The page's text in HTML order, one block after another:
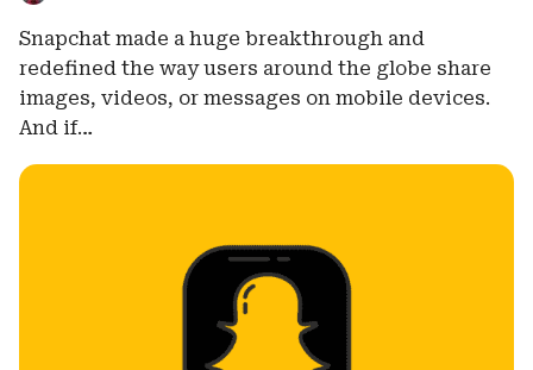
Snapchat made a huge breakthrough and
redefined the way users around the globe share
images, videos, or messages on mobile devices.
And if…